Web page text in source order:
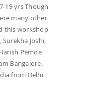
19 yrs Though
many other
this workshop
Joshi,
Pemde
Bangalore.
from Delhi